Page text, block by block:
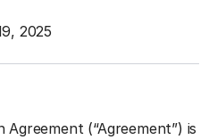
2025
(“Agreement”) is